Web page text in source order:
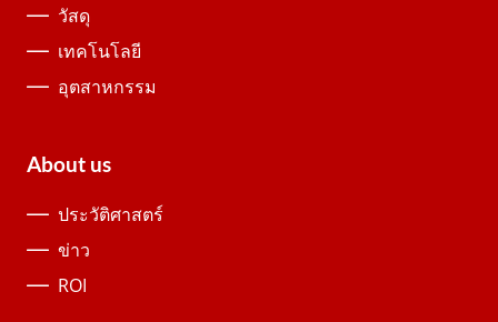
วัสดุ
เทคโนโลยี
อุตสาหกรรม
About us
ประวัติศาสตร์
ข่าว
ROI